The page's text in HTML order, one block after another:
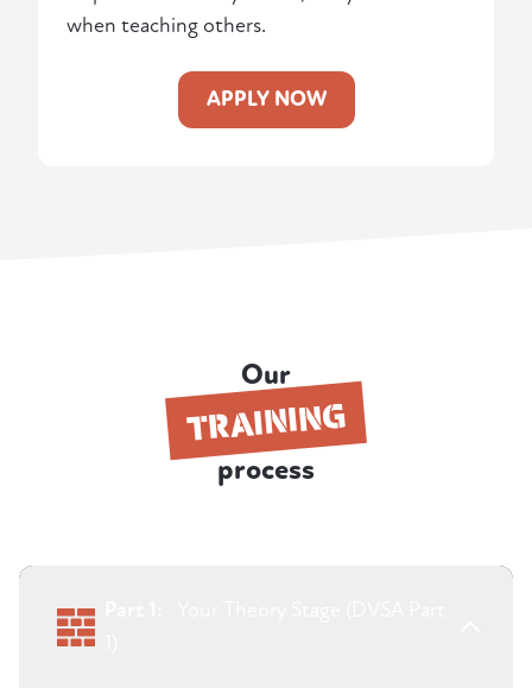
when teaching others.
APPLY NOW
Our
TRAINING
process